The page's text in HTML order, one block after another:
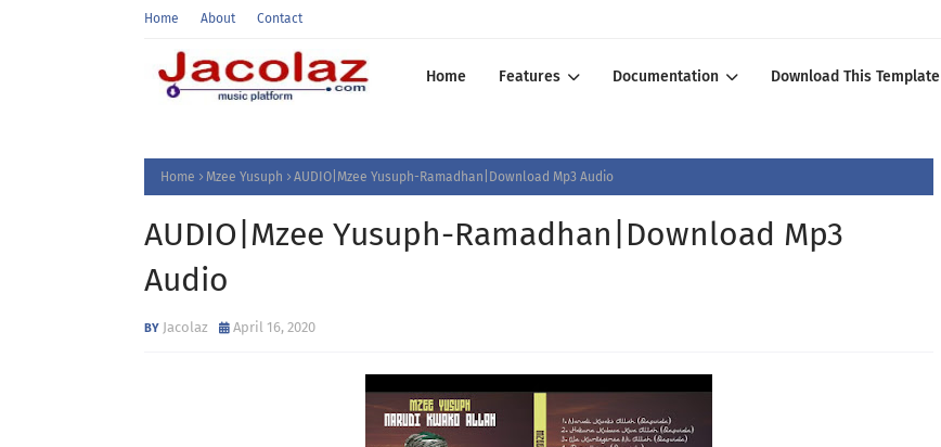
Home About Contact
Home Features Documentation Download This Template
Home Mzee Yusuph AUDIO|Mzee Yusuph-Ramadhan|Download Mp3 Audio
AUDIO|Mzee Yusuph-Ramadhan|Download Mp3
Audio
Jacolaz April 16, 2020